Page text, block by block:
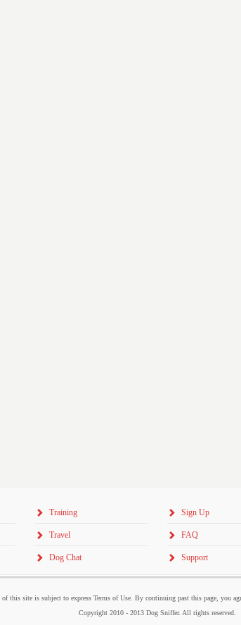
Training
Travel
Dog Chat
Sign Up
FAQ
Support
of this site is subject to express Terms of Use. By continuing past this page, you
Copyright 2010 - 2013 Dog Sniffer. All rights reserved.